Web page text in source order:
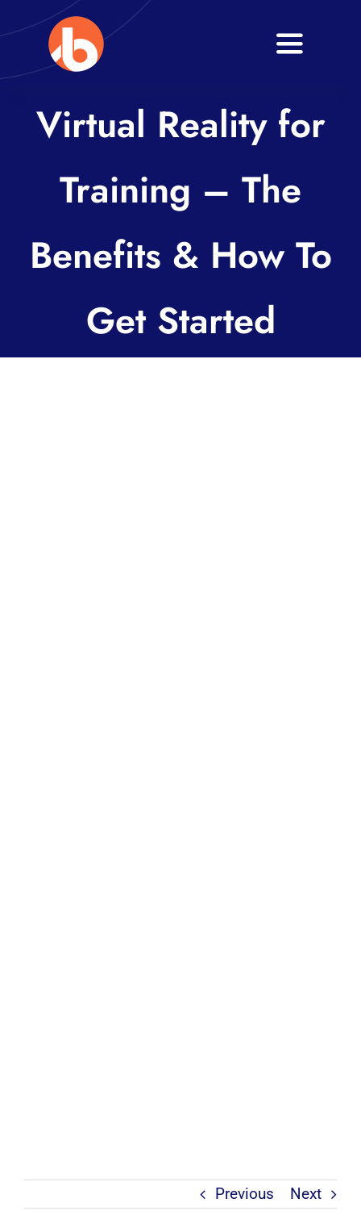
to
content
Toggle
About
Services
Blogs
Virtual Reality for
Training – The
Benefits & How To
Get Started
Previous Next